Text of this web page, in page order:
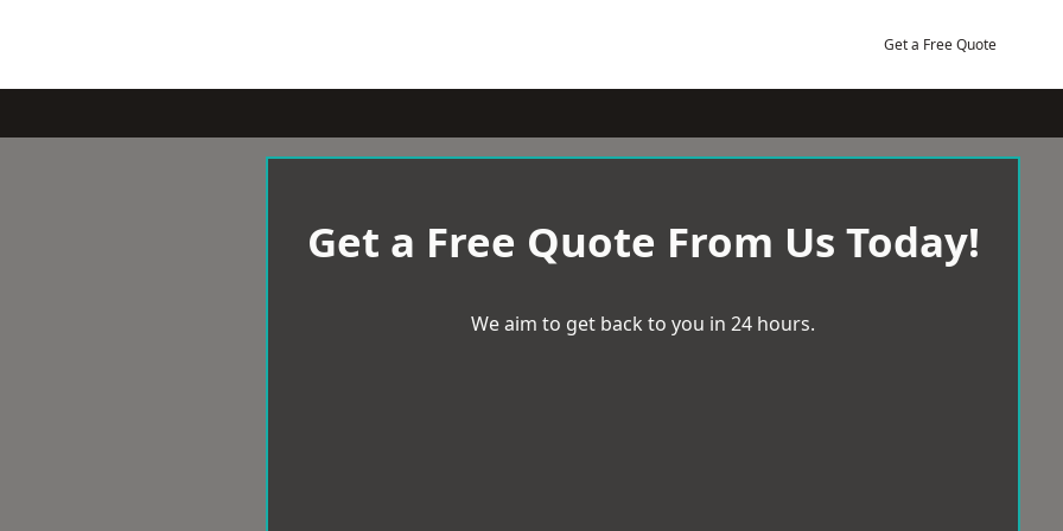
Get a Free Quote
Get a Free Quote From Us Today!
We aim to get back to you in 24 hours.